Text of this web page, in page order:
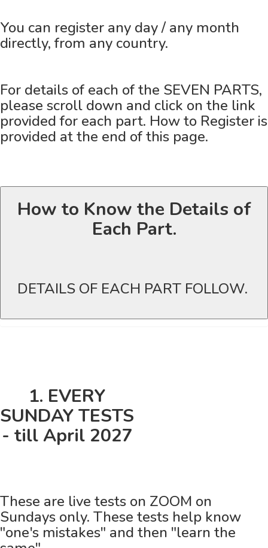
You can register any day / any month
directly, from any country.
For details of each of the SEVEN PARTS,
please scroll down and click on the link
provided for each part. How to Register is
provided at the end of this page.
How to Know the Details of
Each Part.
DETAILS OF EACH PART FOLLOW.
1. EVERY
SUNDAY TESTS
- till April 2027
These are live tests on ZOOM on
Sundays only. These tests help know
"one's mistakes" and then "learn the